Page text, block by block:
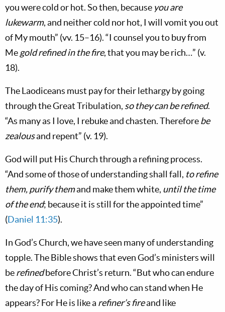
you were cold or hot. So then, because you are
lukewarm, and neither cold nor hot, I will vomit you out
of My mouth” (vv. 15–16). “I counsel you to buy from
Megold refined in the fire, that you may be rich…” (v.
18).
The Laodiceans must pay for their lethargy by going
through the Great Tribulation, so they can be refined.
“As many as I love, I rebuke and chasten. Thereforebe
zealousand repent” (v. 19).
God will put His Church through a refining process.
“And some of those of understanding shall fall, to refine
them, purify themand make them white, until the time
of the end; because it is still for the appointed time”
(Daniel 11:35).
In God’s Church, we have seen many of understanding
topple. The Bible shows that even God’s ministers will
berefinedbefore Christ’s return. “But who can endure
the day of His coming? And who can stand when He
appears? For He is like a refiner’s fireand like